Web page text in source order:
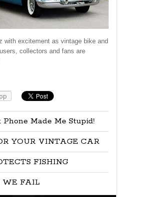
with excitement as vintage bike and
collectors and fans are
Phone Made Me Stupid!
YOUR VINTAGE CAR
FISHING
WE FAIL